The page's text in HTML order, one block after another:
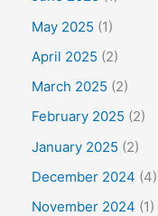
May 2025 (1)
April 2025 (2)
March 2025 (2)
February 2025 (2)
January 2025 (2)
December 2024 (4)
November 2024 (1)